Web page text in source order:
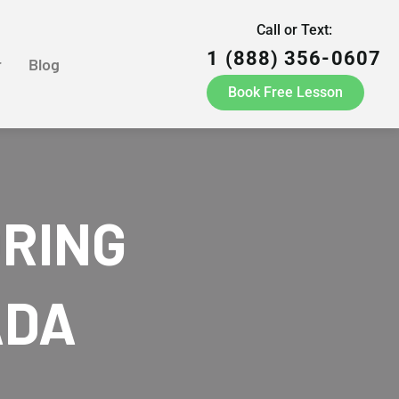
Blog
Call or Text:
1 (888) 356-0607
Book Free Lesson